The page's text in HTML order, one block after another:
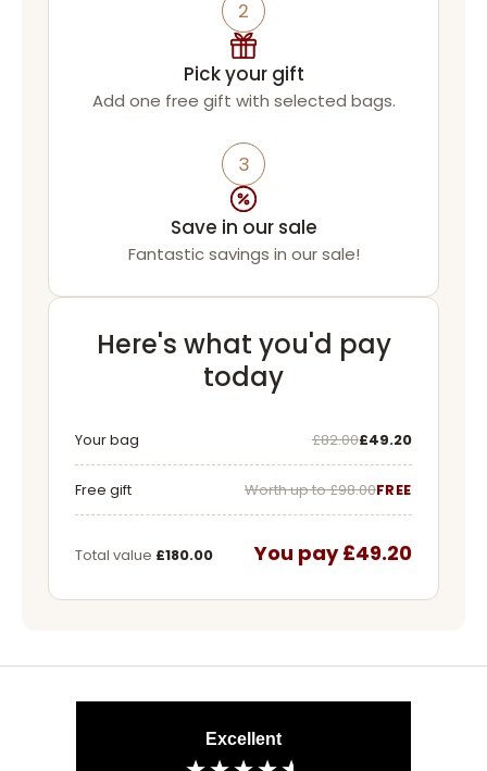
2
Pick your gift
Add one free gift with selected bags.
3
Save in our sale
Fantastic savings in our sale!
Here's what you'd pay
today
Your bag Was
£82.00Now
£49.20
Free gift Worth up to £98.00FREE
Total value £180.00 You pay £49.20
Excellent